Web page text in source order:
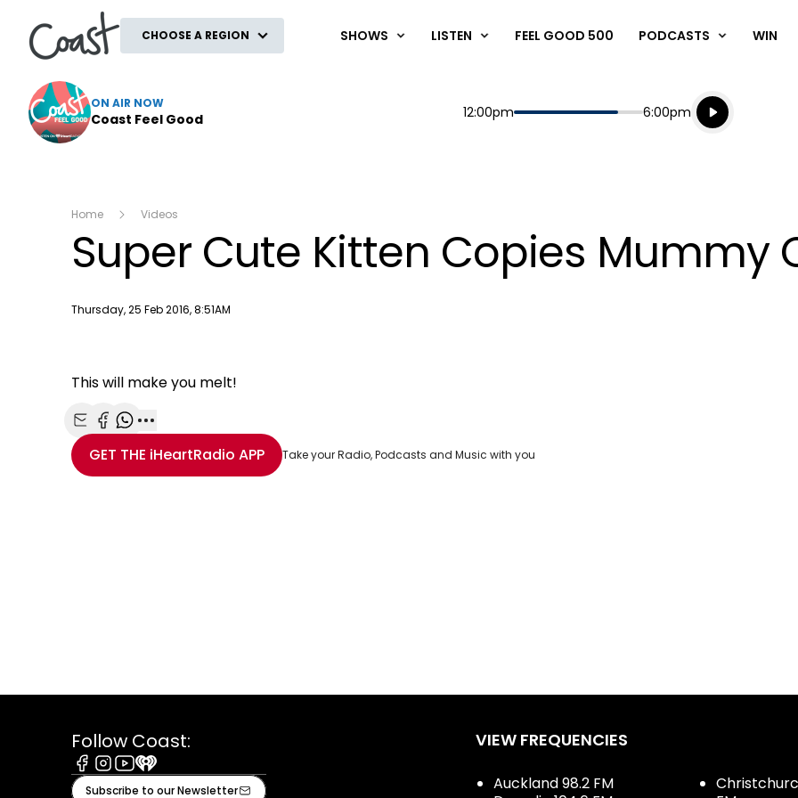
CHOOSE A REGION SHOWS LISTEN FEEL GOOD 500 PODCASTS WIN
ON AIR NOW
Coast Feel Good Start
12:00pm End
6:00pm
Playing for
Listen live
Listen to
Home Videos
Super Cute Kitten Copies Mummy
Publish date
Thursday, 25 Feb 2016, 8:51AM
This will make you melt!
Share with Email
Share with Facebook
Share with WhatsApp
More share options
GET THE iHeartRadio APP Take your Radio, Podcasts and Music with you
Follow Coast:
Facebook
Instagram
Youtube
iHeart
Subscribe to our Newsletter
VIEW FREQUENCIES
Auckland 98.2 FM